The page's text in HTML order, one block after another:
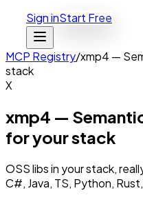
Sign inStart Free
MCP Registry/xmp4 —
stack
X
xmp4 —
for your stack
OSS libs in your stack,
C#, Java, TS, Python,